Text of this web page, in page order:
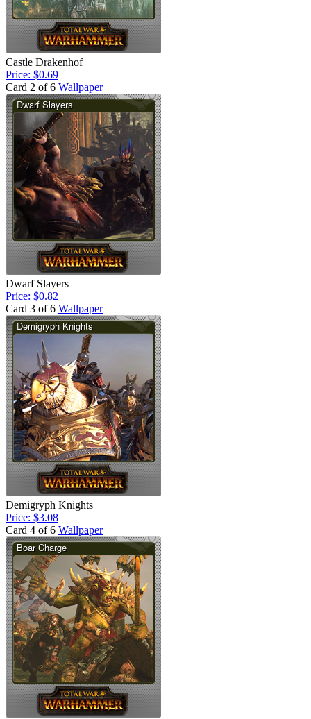
Castle Drakenhof
Price: $0.69
Card 2 of 6 Wallpaper
Dwarf Slayers
Price: $0.82
Card 3 of 6 Wallpaper
Demigryph Knights
Price: $3.08
Card 4 of 6 Wallpaper